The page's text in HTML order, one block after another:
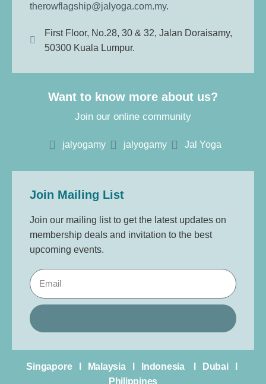
therowflagship@jalyoga.com.my.
First Floor, No.28, 30 & 32, Jalan Doraisamy,
50300 Kuala Lumpur.
Want to know more about us?
Join our online community
jalyogamy jalyogamy Jal Yoga
Join Mailing List
Join our mailing list to get the latest updates on
membership deals and invitation to the best
upcoming events.
Singapore l Malaysia l Indonesia l Dubai l
Philippines